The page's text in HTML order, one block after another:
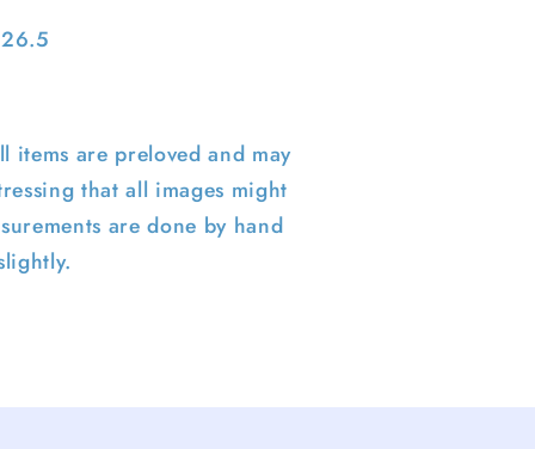
items are preloved and may
that all images might
are done by hand